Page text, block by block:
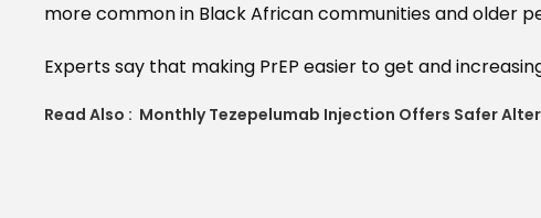
more common in Black African communities and older
Experts say that making PrEP easier to get and
Read Also : Monthly Tezepelumab Injection Offers Safer